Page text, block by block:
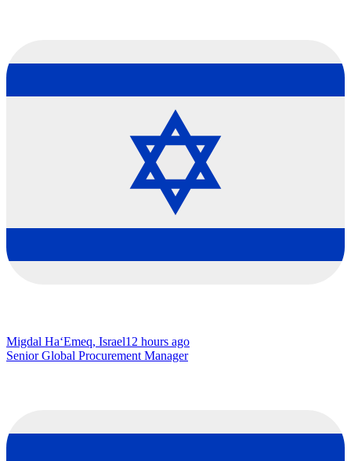
Migdal Ha‘Emeq, Israel12 hours ago
Senior Global Procurement Manager